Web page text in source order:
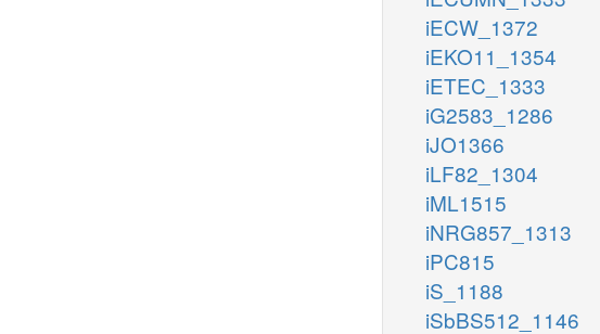
iECW_1372
iEKO11_1354
iETEC_1333
iG2583_1286
iJO1366
iLF82_1304
iML1515
iNRG857_1313
iPC815
iS_1188
iSbBS512_1146